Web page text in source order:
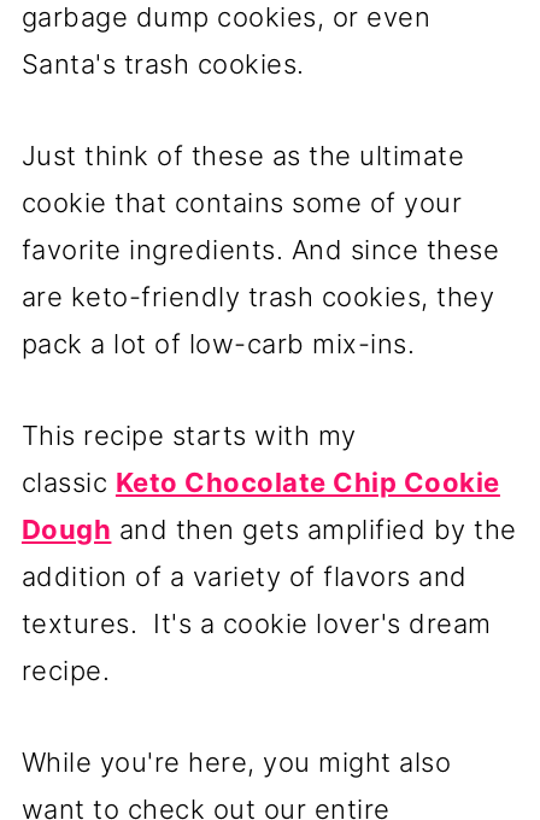
garbage dump cookies, or even
Santa's trash cookies.
Just think of these as the ultimate
cookie that contains some of your
favorite ingredients. And since these
are keto-friendly trash cookies, they
pack a lot of low-carb mix-ins.
This recipe starts with my
classic Keto Chocolate Chip Cookie
Dough and then gets amplified by the
addition of a variety of flavors and
textures. It's a cookie lover's dream
recipe.
While you're here, you might also
want to check out our entire